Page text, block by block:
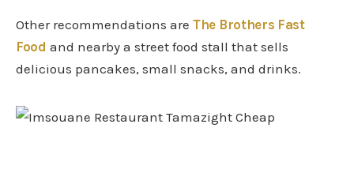
Other recommendations are The Brothers Fast
Food and nearby a street food stall that sells
delicious pancakes, small snacks, and drinks.